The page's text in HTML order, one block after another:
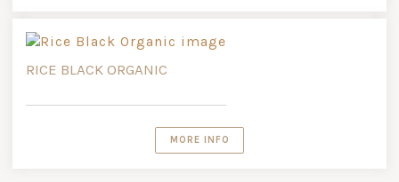
RICE BLACK ORGANIC
MORE INFO